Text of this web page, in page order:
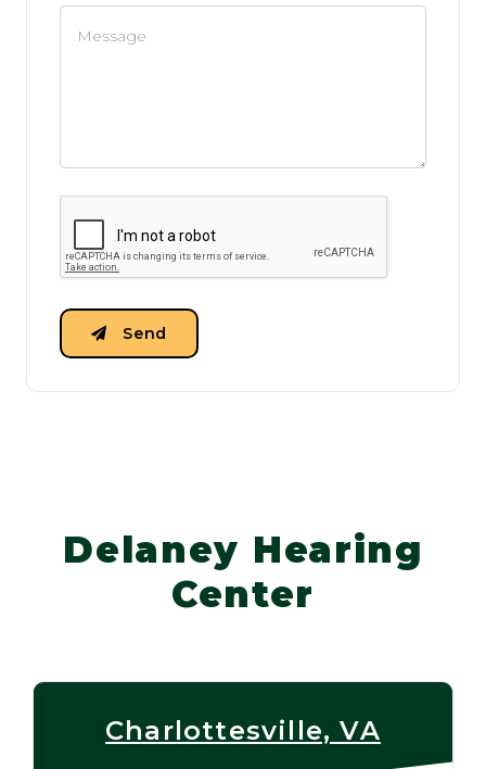
Send
Delaney Hearing
Center
Charlottesville, VA